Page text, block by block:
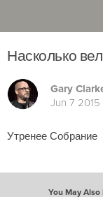
Насколько
Gary
Jun 7 2015
Утренее Собрание
You May Also